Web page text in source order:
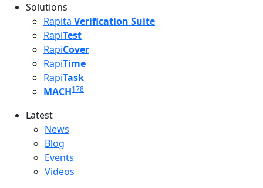
Solutions
Rapita Verification Suite
RapiTest
RapiCover
RapiTime
RapiTask
MACH178
Latest
Latest menu
News
Blog
Events
Videos